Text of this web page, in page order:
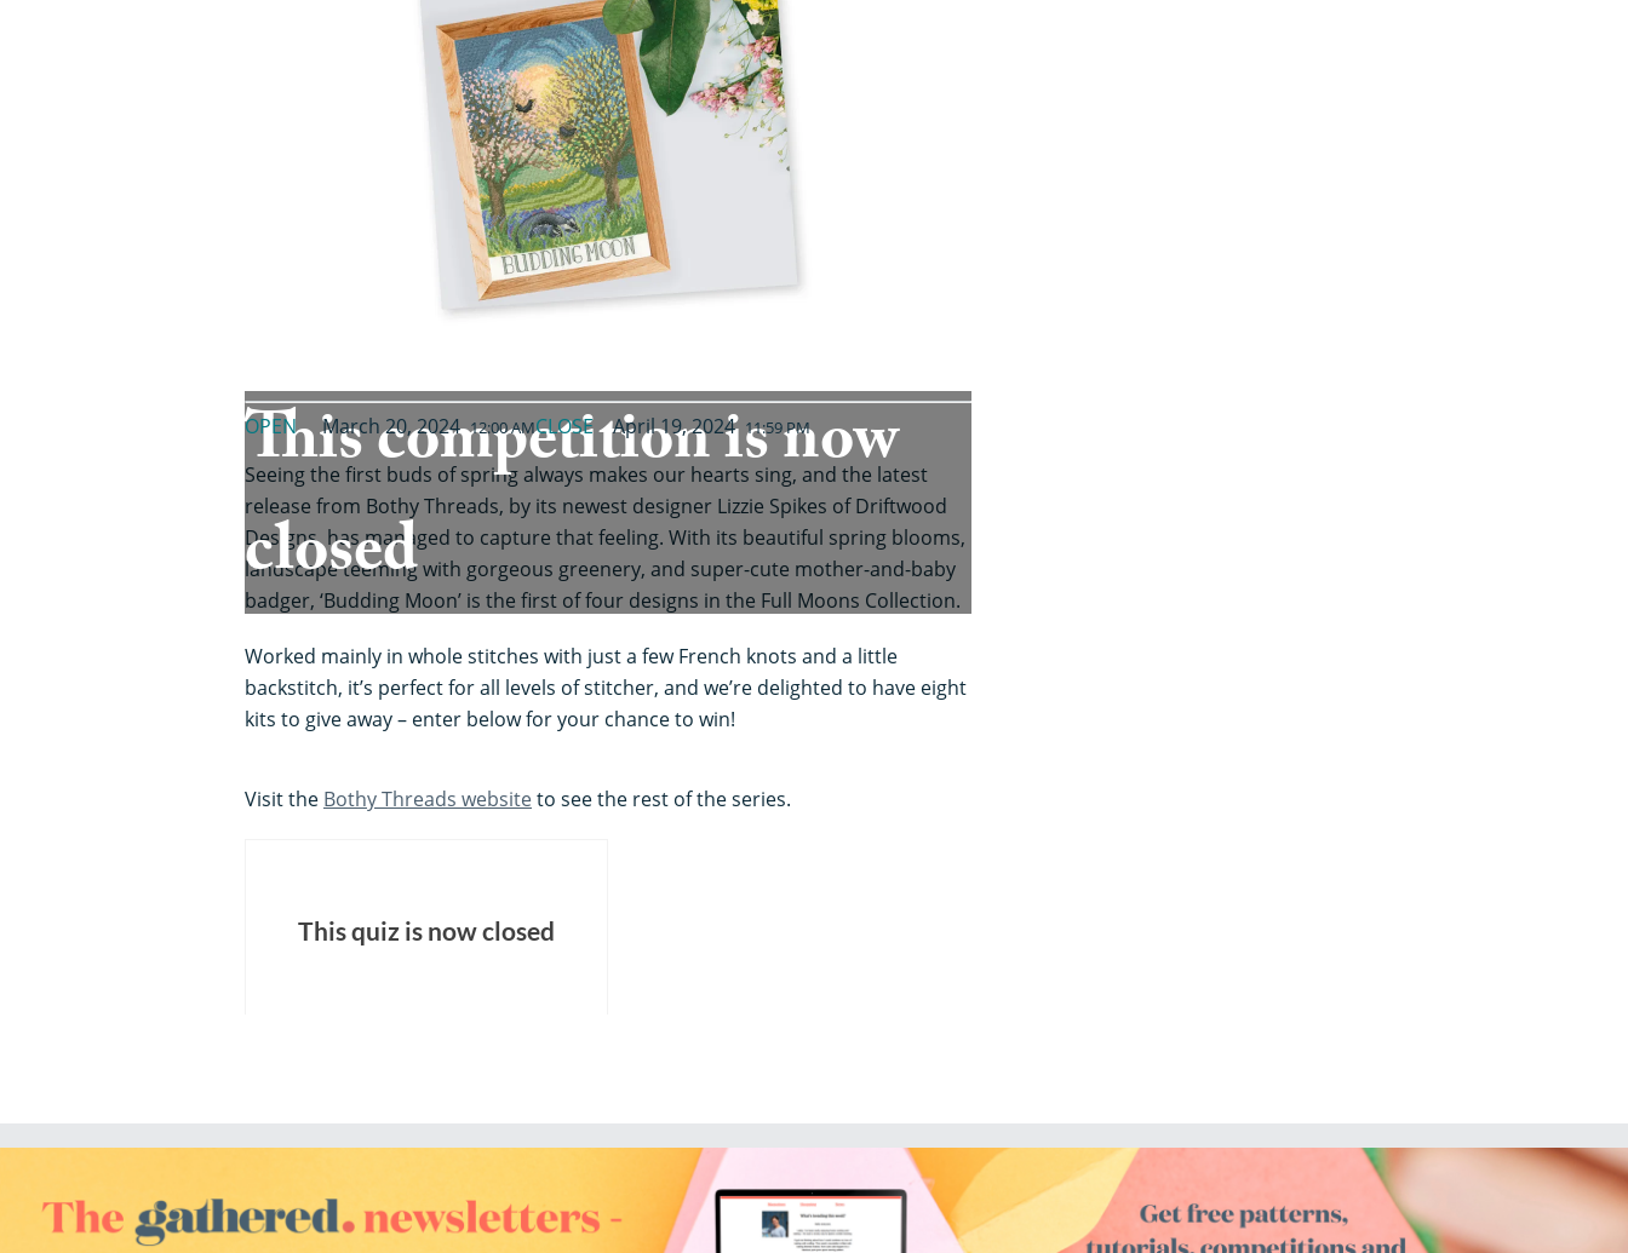
This competition is now
closed
OPEN March 20, 2024 12:00 AMCLOSE April 19, 2024 11:59 PM
Seeing the first buds of spring always makes our hearts sing, and the latest
release from Bothy Threads, by its newest designer Lizzie Spikes of Driftwood
Designs, has managed to capture that feeling. With its beautiful spring blooms,
landscape teeming with gorgeous greenery, and super-cute mother-and-baby
badger, ‘Budding Moon’ is the first of four designs in the Full Moons Collection.
Worked mainly in whole stitches with just a few French knots and a little
backstitch, it’s perfect for all levels of stitcher, and we’re delighted to have eight
kits to give away – enter below for your chance to win!
Visit the Bothy Threads websiteto see the rest of the series.